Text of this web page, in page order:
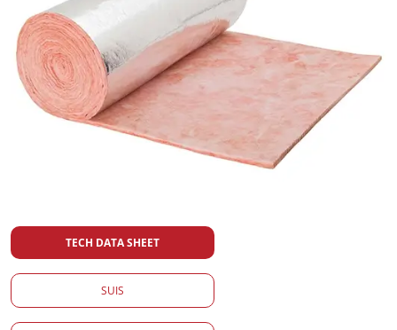
TECH DATA SHEET
SUIS